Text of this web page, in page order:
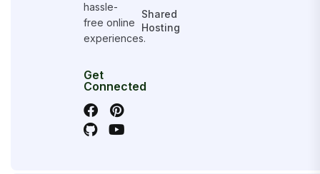
hassle-
free online
experiences.
Get
Connected
Shared
Hosting